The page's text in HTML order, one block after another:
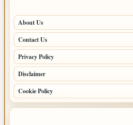
About Us
Contact Us
Privacy Policy
Disclaimer
Cookie Policy